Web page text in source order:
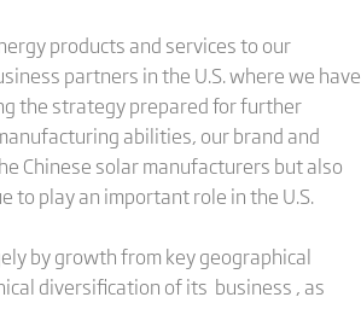
products and services to our
partners in the U.S. where we have
the strategy prepared for further
abilities, our brand and
Chinese solar manufacturers but also
to play an important role in the U.S.
by growth from key geographical
diversification of its business , as